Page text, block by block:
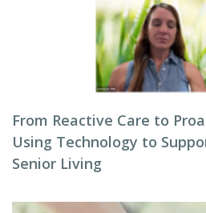
From Reactive Care to
Using Technology to
Senior Living